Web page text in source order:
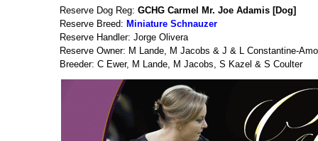
Reserve Dog Reg: GCHG Carmel Mr. Joe Adamis [Dog]
Reserve Breed: Miniature Schnauzer
Reserve Handler: Jorge Olivera
Reserve Owner: M Lande, M Jacobs & J & L Constantine-
Breeder: C Ewer, M Lande, M Jacobs, S Kazel & S Coulter